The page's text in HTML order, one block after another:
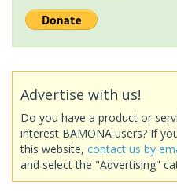
Advertise with us!
Do you have a product or
interest BAMONA users? If
this website, contact us by
and select the "Advertising"